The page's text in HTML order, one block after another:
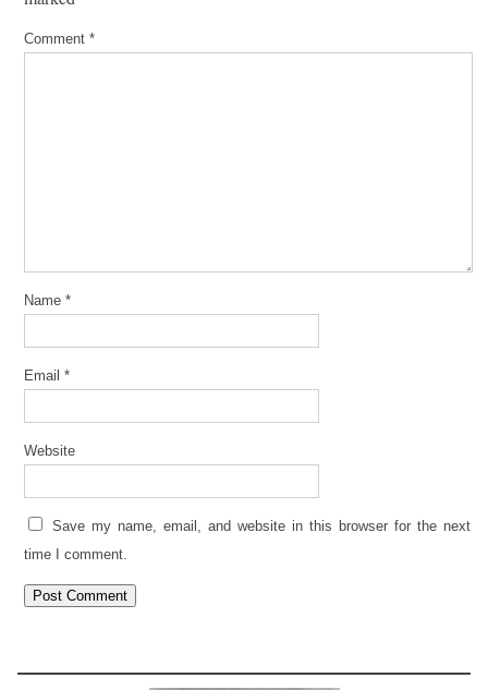
Comment *
Name *
Email *
Website
Save my name, email, and website in this browser for the next
time I comment.